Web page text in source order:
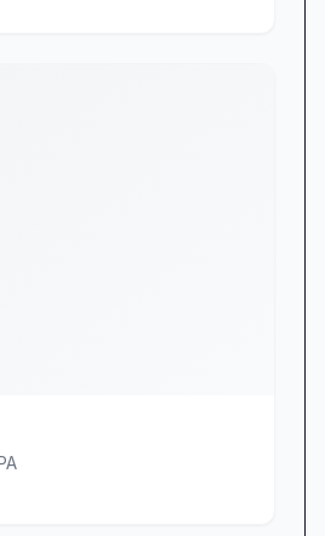
Diverse equipment
you!